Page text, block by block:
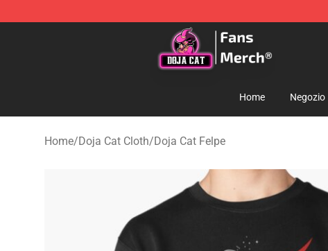
Doja Cat Store - Official Doja Cat Merchandise Shop
Home Negozio
Home/Doja Cat Cloth/Doja Cat Felpe